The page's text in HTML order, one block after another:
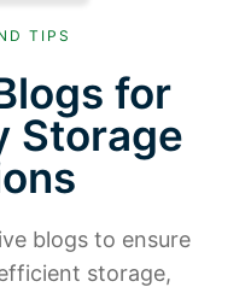
TIPS
for
Storage
blogs to ensure
storage,